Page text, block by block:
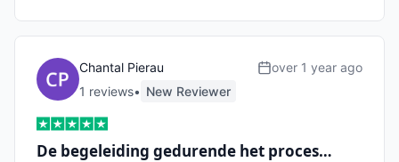
Chantal Pierau
1 reviews• New Reviewer
over 1 year ago
De begeleiding gedurende het proces…